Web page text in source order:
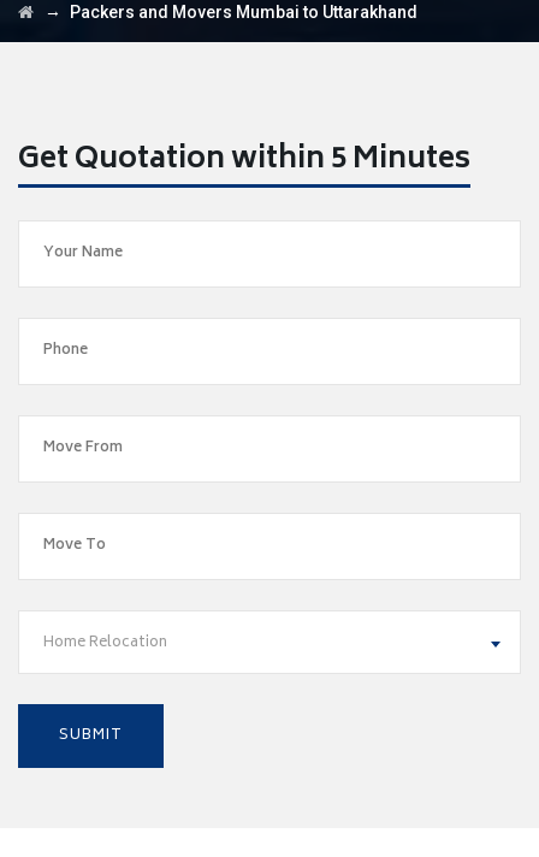
→ Packers and Movers Mumbai to Uttarakhand
Get Quotation within 5 Minutes
Home Relocation